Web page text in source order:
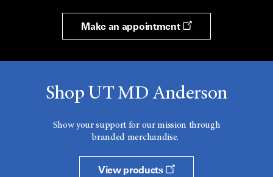
Make an appointment
Shop UT MD Anderson
Show your support for our mission through
branded merchandise.
View products